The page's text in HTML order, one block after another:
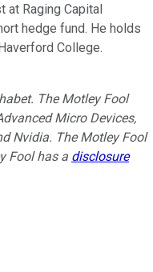
at Raging Capital
hedge fund. He holds
College.
The Motley Fool
Micro Devices,
Nvidia. The Motley Fool
Fool has a disclosure